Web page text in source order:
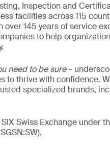
Inspection and
facilities across 115
145 years of service
to help
need to be sure–
to thrive with confidence.
specialized brands,
Swiss Exchange under